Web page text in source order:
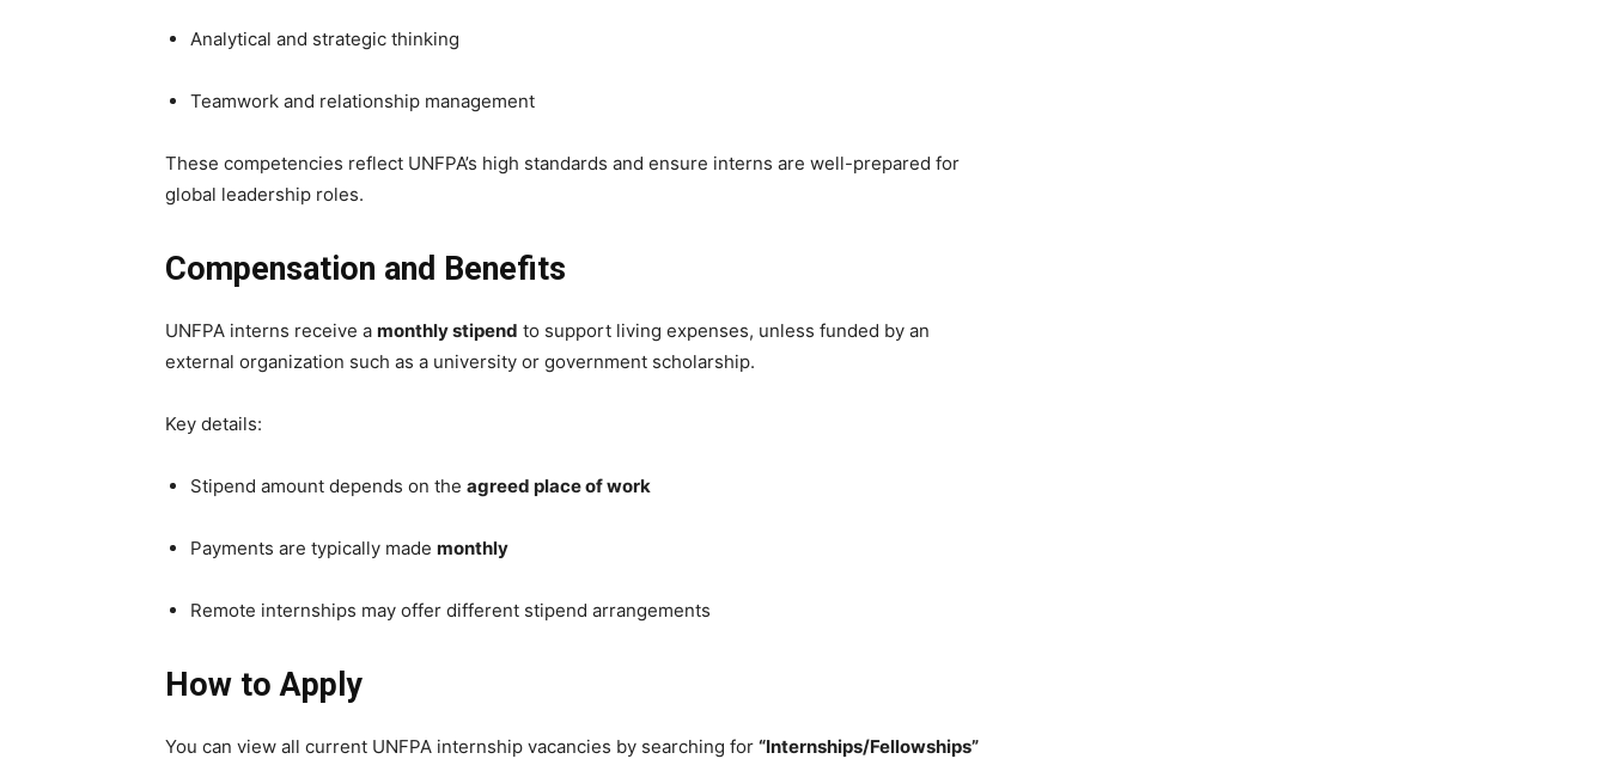
Analytical and strategic thinking
Teamwork and relationship management
These competencies reflect UNFPA’s high standards and ensure interns are well-prepared for
global leadership roles.
Compensation and Benefits
UNFPA interns receive a monthly stipend to support living expenses, unless funded by an
external organization such as a university or government scholarship.
Key details:
Stipend amount depends on the agreed place of work
Payments are typically made monthly
Remote internships may offer different stipend arrangements
How to Apply
You can view all current UNFPA internship vacancies by searching for “Internships/Fellowships”